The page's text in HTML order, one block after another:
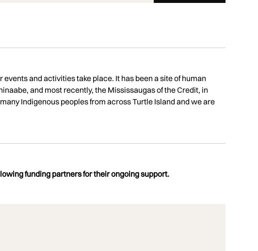
and activities take place. It has been a site of human
and most recently, the Mississaugas of the Credit, in
Indigenous peoples from across Turtle Island and we are
funding partners for their ongoing support.